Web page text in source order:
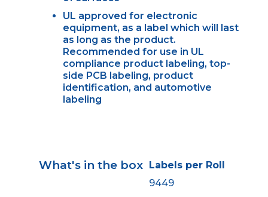
UL approved for electronic
equipment, as a label which will last
as long as the product.
Recommended for use in UL
compliance product labeling, top-
side PCB labeling, product
identification, and automotive
labeling
What's in the box Labels per Roll
9449